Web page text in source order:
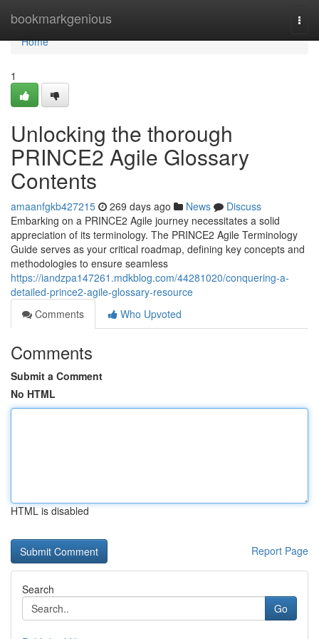
bookmarkgenious
Home
Home
1
Unlocking the thorough
PRINCE2 Agile Glossary
Contents
amaanfgkb427215 269 days ago News
Discuss
Embarking on a PRINCE2 Agile journey necessitates a solid
appreciation of its terminology. The PRINCE2 Agile Terminology
Guide serves as your critical roadmap, defining key concepts and
methodologies to ensure seamless
https://iandzpa147261.mdkblog.com/44281020/conquering-a-
detailed-prince2-agile-glossary-resource
Comments
Who Upvoted
Comments
Submit a Comment
No HTML
HTML is disabled
Report Page
Search
Go